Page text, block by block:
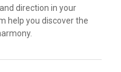
direction in your
help you discover the